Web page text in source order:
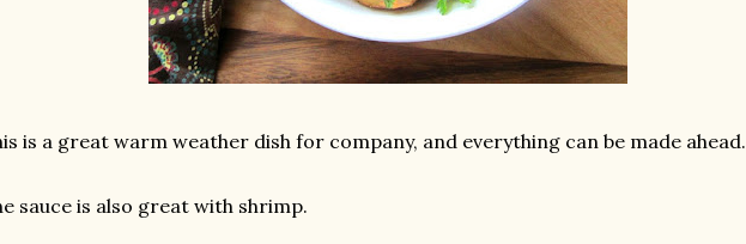
is a great warm weather dish for company, and everything can be made ahead.
sauce is also great with shrimp.